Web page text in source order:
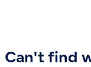
Can't find